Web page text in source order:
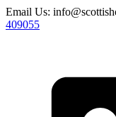
Email Us:
409055